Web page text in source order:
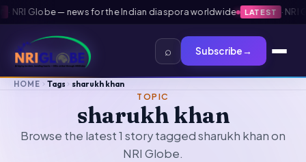
NRI Globe — news for the Indian diaspora worldwide LATEST ·NRI
⌕ Subscribe→
HOME Tags sharukh khan
TOPIC
sharukh khan
Browse the latest 1 story tagged sharukh khan on
NRI Globe.